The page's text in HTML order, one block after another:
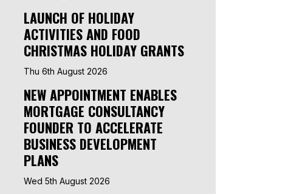
LAUNCH OF HOLIDAY
ACTIVITIES AND FOOD
CHRISTMAS HOLIDAY GRANTS
Thu 6th August 2026
NEW APPOINTMENT ENABLES
MORTGAGE CONSULTANCY
FOUNDER TO ACCELERATE
BUSINESS DEVELOPMENT
PLANS
Wed 5th August 2026